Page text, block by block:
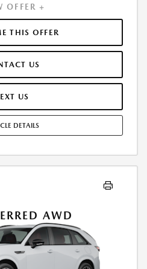
$451. TOTAL PAYMENTS: $16,230.60.
FINANCIAL SERVICES. SELLING PRICE
FEE INCLUDED IN
ARE EXTRA. OFFER ASSUMES
TEAR, AND $0.15/MILE OVER 7500
FEE MAY APPLY. OPTION TO
IS $29,896.50. OFFER CANNOT BE
UNITS ONLY. SEE DEALER FOR
08/31/2026.
OFFER +
THIS OFFER
US
US
DETAILS
AWD